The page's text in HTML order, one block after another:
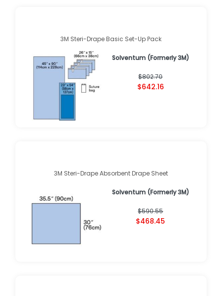
3M Steri-Drape Basic Set-Up Pack
Solventum (Formerly 3M)
$802.70
$642.16
3M Steri-Drape Absorbent Drape Sheet
Solventum (Formerly 3M)
$590.55
$468.45